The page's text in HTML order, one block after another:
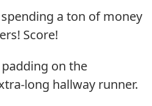
a ton of money
Score!
on the
long hallway runner.